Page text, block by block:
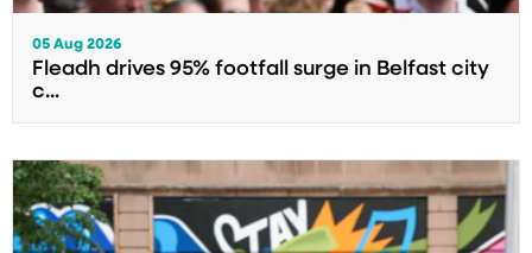
05 Aug 2026
Fleadh drives 95% footfall surge in Belfast city
c...